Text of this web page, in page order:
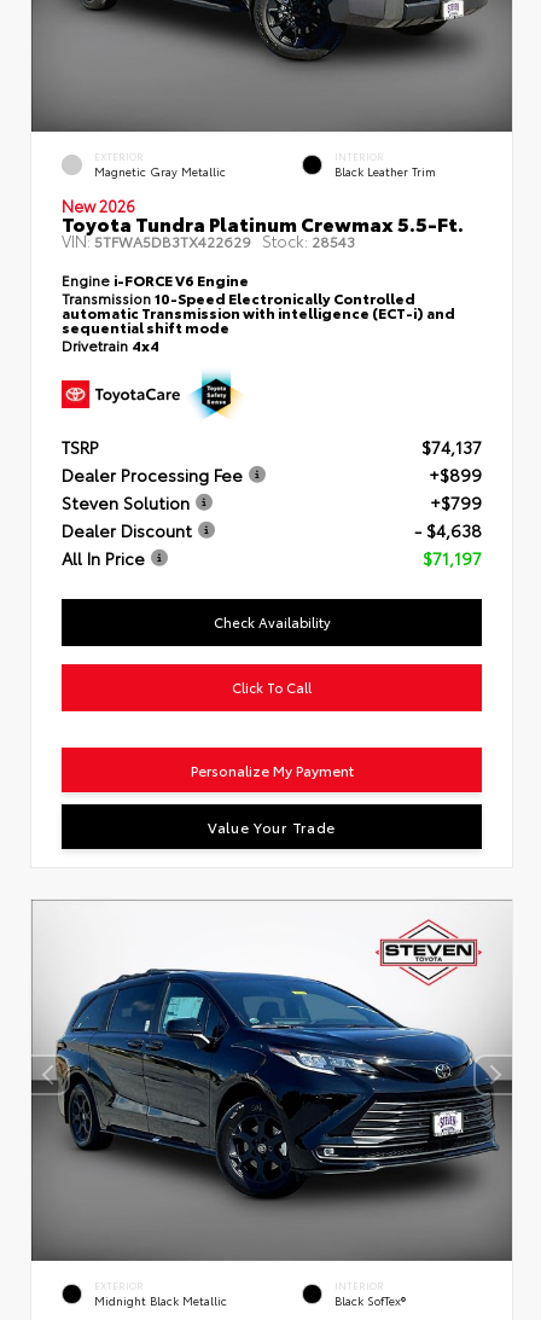
EXTERIOR
Magnetic Gray Metallic
INTERIOR
Black Leather Trim
New 2026
Toyota Tundra Platinum Crewmax 5.5-Ft.
VIN:5TFWA5DB3TX422629 Stock: 28543
Engine i-FORCE V6 Engine
Transmission10-Speed Electronically Controlled
automatic Transmission with intelligence (ECT-i) and
sequential shift mode
Drivetrain 4x4
TSRP
$74,137
Dealer Processing Fee
+$899
Steven Solution
+$799
Dealer Discount
- $4,638
All In Price
$71,197
Check Availability
Click To Call
Personalize My Payment
Value Your Trade
EXTERIOR
Midnight Black Metallic
INTERIOR
Black SofTex®